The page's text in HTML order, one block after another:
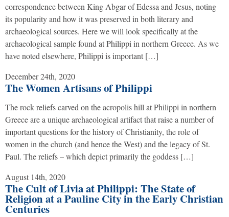
correspondence between King Abgar of Edessa and Jesus, noting
its popularity and how it was preserved in both literary and
archaeological sources. Here we will look specifically at the
archaeological sample found at Philippi in northern Greece. As we
have noted elsewhere, Philippi is important […]
December 24th, 2020
The Women Artisans of Philippi
The rock reliefs carved on the acropolis hill at Philippi in northern
Greece are a unique archaeological artifact that raise a number of
important questions for the history of Christianity, the role of
women in the church (and hence the West) and the legacy of St.
Paul. The reliefs – which depict primarily the goddess […]
August 14th, 2020
The Cult of Livia at Philippi: The State of
Religion at a Pauline City in the Early Christian
Centuries